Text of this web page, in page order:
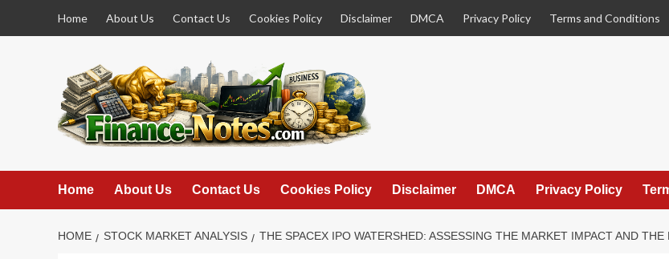
Home About Us Contact Us Cookies Policy Disclaimer DMCA Privacy Policy Terms and Conditions
Home About Us Contact Us Cookies Policy Disclaimer DMCA Privacy Policy
HOME STOCK MARKET ANALYSIS THE SPACEX IPO WATERSHED: ASSESSING THE MARKET IMPACT AND